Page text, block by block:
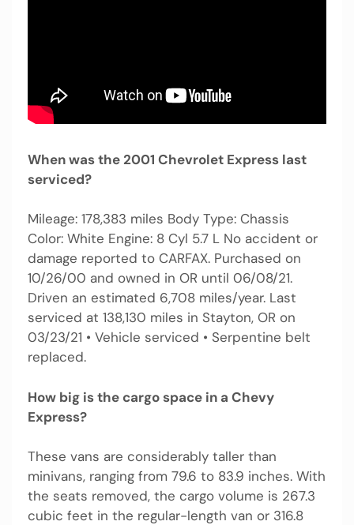
When was the 2001 Chevrolet Express last
serviced?
Mileage: 178,383 miles Body Type: Chassis
Color: White Engine: 8 Cyl 5.7 L No accident or
damage reported to CARFAX. Purchased on
10/26/00 and owned in OR until 06/08/21.
Driven an estimated 6,708 miles/year. Last
serviced at 138,130 miles in Stayton, OR on
03/23/21 • Vehicle serviced • Serpentine belt
replaced.
How big is the cargo space in a Chevy
Express?
These vans are considerably taller than
minivans, ranging from 79.6 to 83.9 inches. With
the seats removed, the cargo volume is 267.3
cubic feet in the regular-length van or 316.8